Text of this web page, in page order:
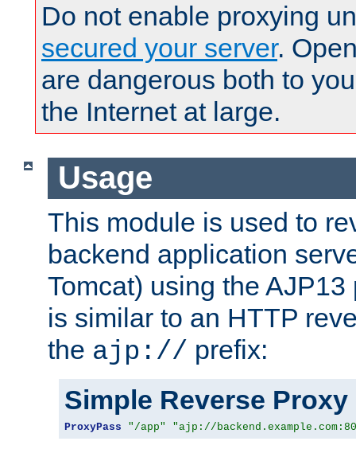
Do not enable proxying
secured your server.
are dangerous both to
the Internet at large.
Usage
This module is used to
backend application
Tomcat) using the
is similar to an HTTP
the ajp:// prefix:
Simple Reverse Proxy
ProxyPass "/app" "ajp://